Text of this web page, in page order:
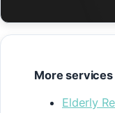
More
Elderly